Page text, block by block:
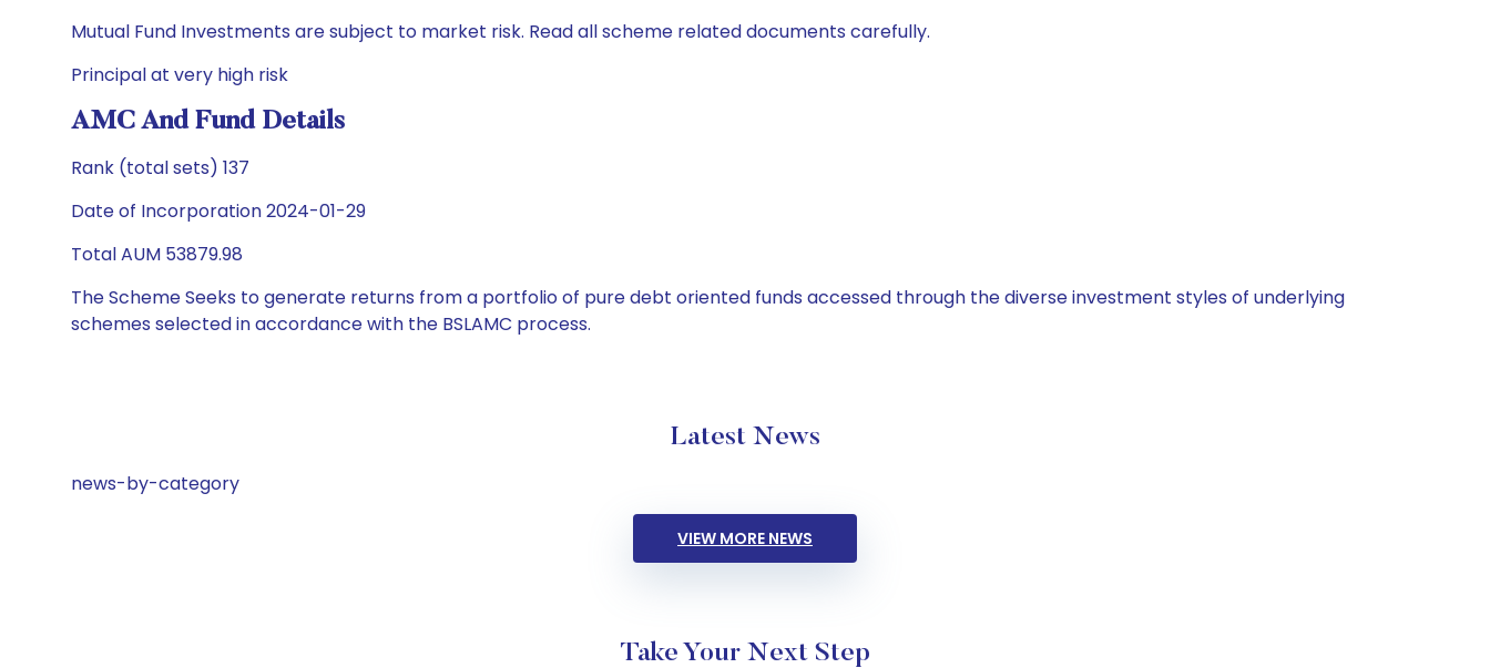
Mutual Fund Investments are subject to market risk. Read all scheme related documents carefully.
Principal at very high risk
AMC And Fund Details
Rank (total sets) 137
Date of Incorporation 2024-01-29
Total AUM 53879.98
The Scheme Seeks to generate returns from a portfolio of pure debt oriented funds accessed through the diverse investment styles of underlying
schemes selected in accordance with the BSLAMC process.
Latest News
news-by-category
VIEW MORE NEWS
Take Your Next Step